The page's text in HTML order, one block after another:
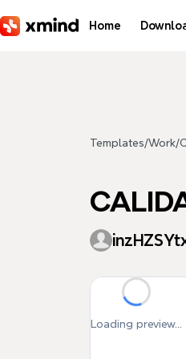
Home
Templates/Work/
Loading preview...